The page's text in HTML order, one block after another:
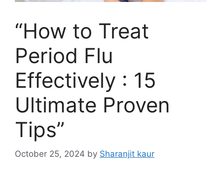
“How to Treat
Period Flu
Effectively : 15
Ultimate Proven
Tips”
October 25, 2024 by Sharanjit kaur